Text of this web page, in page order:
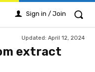
Sign in / Join
Updated: April 12, 2024
extract